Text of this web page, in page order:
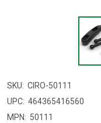
SKU: CIRO-50111
UPC: 464365416560
MPN: 50111